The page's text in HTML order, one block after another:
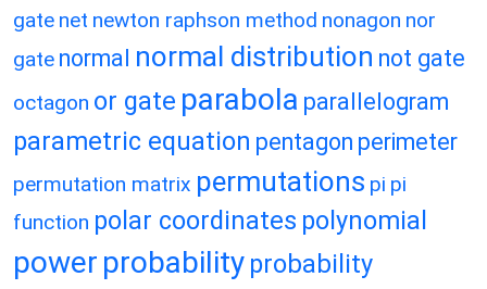
gate net newton raphson method nonagon nor
gate normal normal distribution not gate
octagon or gate parabola parallelogram
parametric equation pentagon perimeter
permutation matrix permutations pi pi
function polar coordinates polynomial
power probability probability